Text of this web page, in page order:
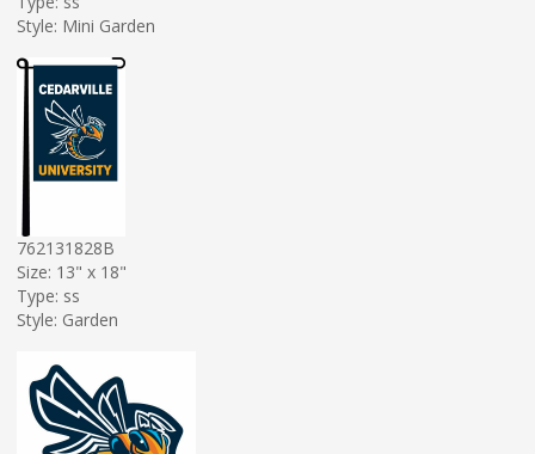
Style: Mini Garden
762131828B
Size: 13" x 18"
Type: ss
Style: Garden